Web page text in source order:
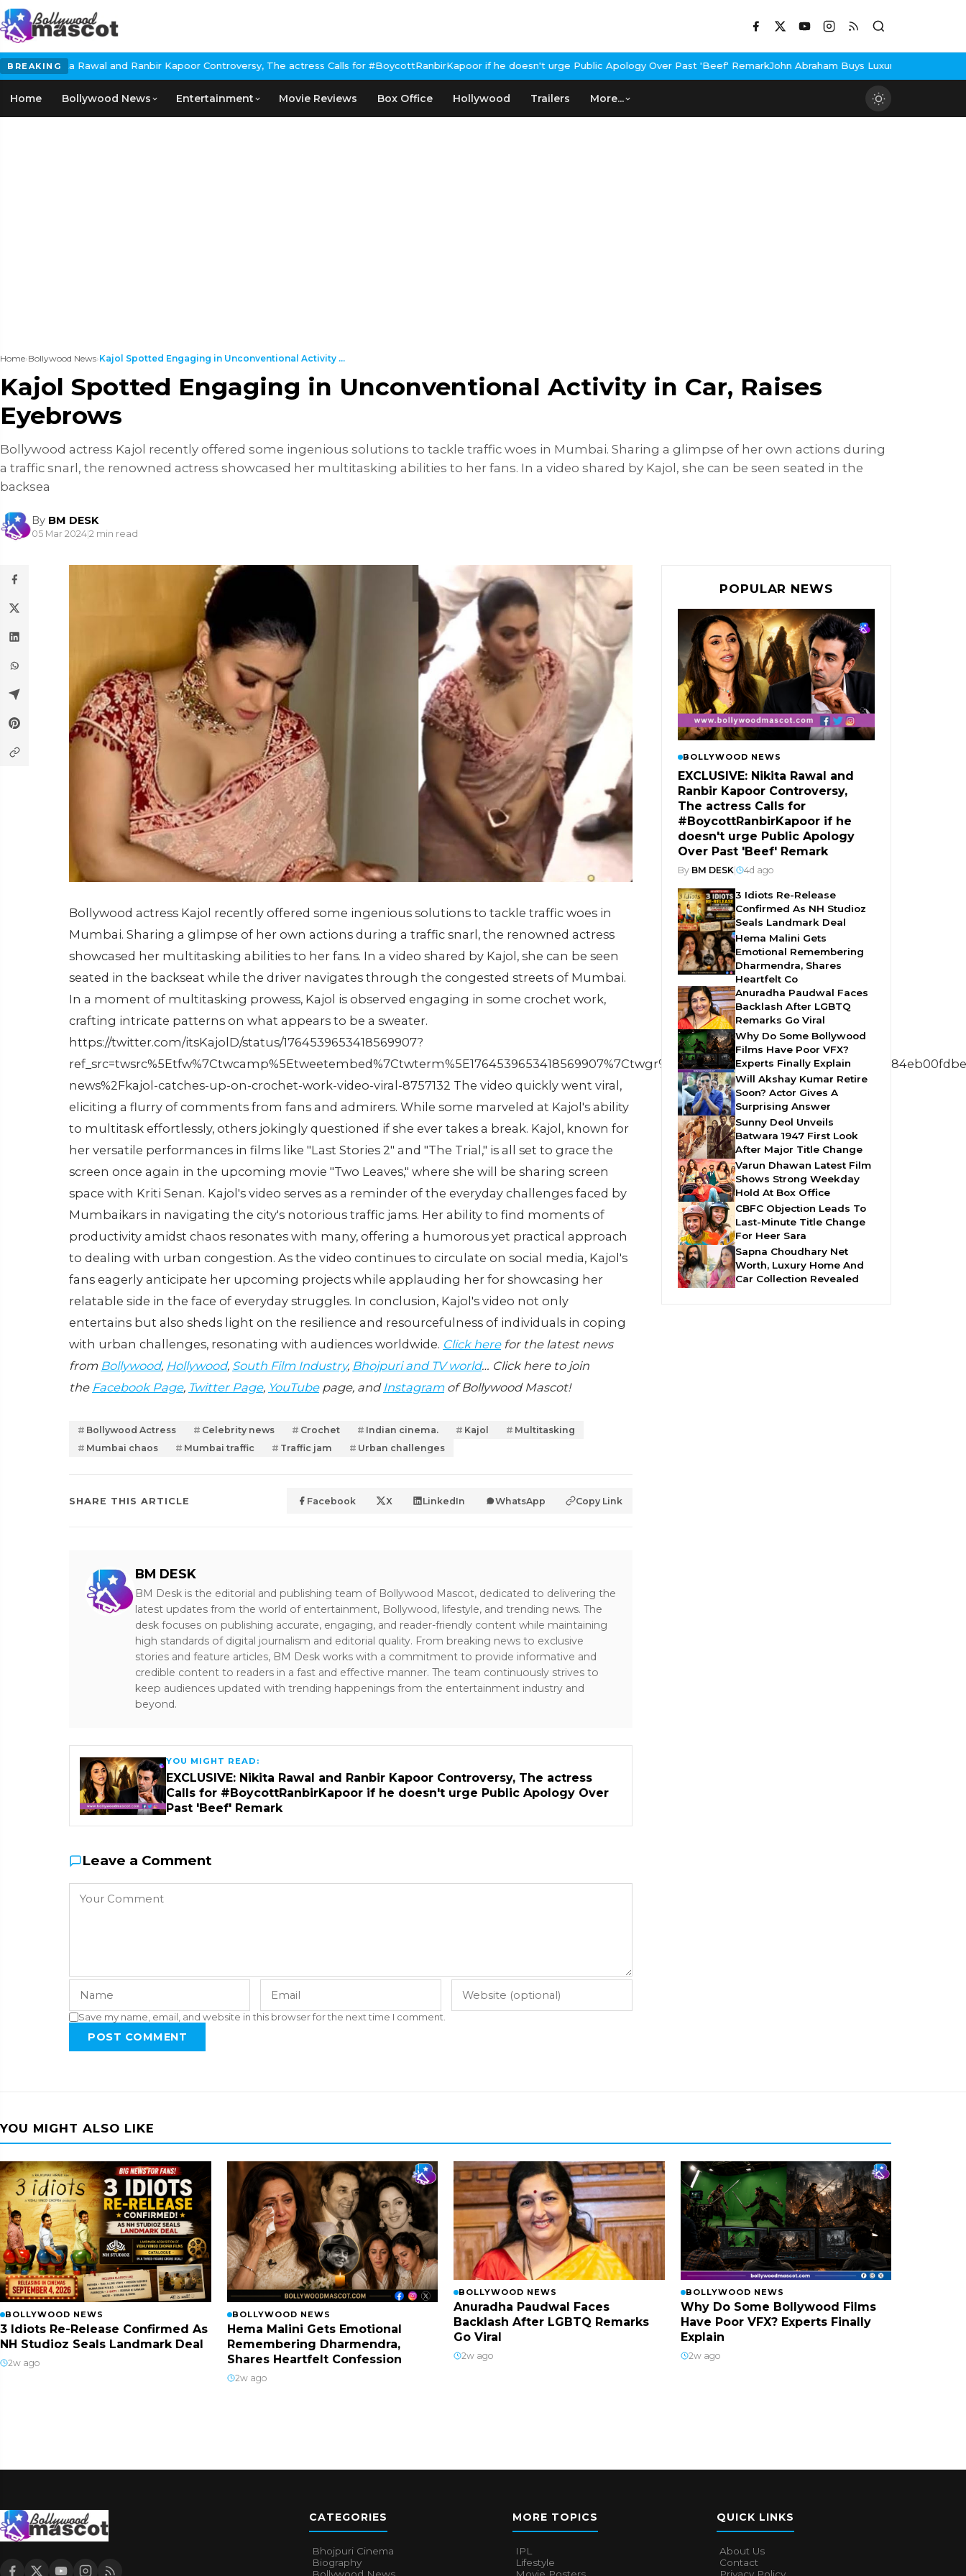
BREAKING
Rawal and Ranbir Kapoor Controversy, The actress Calls for #BoycottRanbirKapoor if he doesn't urge Public Apology Over Past 'Beef' RemarkJohn Abraham Buys Luxury Bungalow In Mumbai Bandra
Home Bollywood News Entertainment Movie Reviews Box Office Hollywood Trailers More...
Home›Bollywood News›Kajol Spotted Engaging in Unconventional Activity ...
Kajol Spotted Engaging in Unconventional Activity in Car, Raises
Eyebrows
Bollywood actress Kajol recently offered some ingenious solutions to tackle traffic woes in Mumbai. Sharing a glimpse of her own actions during
a traffic snarl, the renowned actress showcased her multitasking abilities to her fans. In a video shared by Kajol, she can be seen seated in the
backsea
By BM DESK
05 Mar 2024|2 min read
Bollywood actress Kajol recently offered some ingenious solutions to tackle traffic woes in
Mumbai. Sharing a glimpse of her own actions during a traffic snarl, the renowned actress
showcased her multitasking abilities to her fans. In a video shared by Kajol, she can be seen
seated in the backseat while the driver navigates through the congested streets of Mumbai.
In a moment of multitasking prowess, Kajol is observed engaging in some crochet work,
crafting intricate patterns on what appears to be a sweater.
https://twitter.com/itsKajolD/status/1764539653418569907?
news%2Fkajol-catches-up-on-crochet-work-video-viral-8757132 The video quickly went viral,
eliciting a flurry of comments from fans and admirers. While some marveled at Kajol's ability
to multitask effortlessly, others jokingly questioned if she ever takes a break. Kajol, known for
her versatile performances in films like "Last Stories 2" and "The Trial," is all set to grace the
screen once again in the upcoming movie "Two Leaves," where she will be sharing screen
space with Kriti Senan. Kajol's video serves as a reminder of the everyday challenges faced by
Mumbaikars in navigating the city's notorious traffic jams. Her ability to find moments of
productivity amidst chaos resonates with many, offering a humorous yet practical approach
to dealing with urban congestion. As the video continues to circulate on social media, Kajol's
fans eagerly anticipate her upcoming projects while applauding her for showcasing her
relatable side in the face of everyday struggles. In conclusion, Kajol's video not only
entertains but also sheds light on the resilience and resourcefulness of individuals in coping
with urban challenges, resonating with audiences worldwide. Click herefor the latest news
from Bollywood, Hollywood, South Film Industry, Bhojpuri and TV world… Click here to join
the Facebook Page, Twitter Page, YouTubepage, and Instagramof Bollywood Mascot!
Bollywood Actress Celebrity news Crochet Indian cinema. Kajol
Multitasking
Mumbai chaos
Mumbai traffic Traffic jam Urban challenges
SHARE THIS ARTICLE Facebook X LinkedIn WhatsApp Copy Link
BM DESK
BM Desk is the editorial and publishing team of Bollywood Mascot, dedicated to delivering the
latest updates from the world of entertainment, Bollywood, lifestyle, and trending news. The
desk focuses on publishing accurate, engaging, and reader-friendly content while maintaining
high standards of digital journalism and editorial quality. From breaking news to exclusive
stories and feature articles, BM Desk works with a commitment to provide informative and
credible content to readers in a fast and effective manner. The team continuously strives to
keep audiences updated with trending happenings from the entertainment industry and
beyond.
YOU MIGHT READ:
EXCLUSIVE: Nikita Rawal and Ranbir Kapoor Controversy, The actress
Calls for #BoycottRanbirKapoor if he doesn't urge Public Apology Over
Past 'Beef' Remark
Leave a Comment
Save my name, email, and website in this browser for the next time I comment.
POST COMMENT
POPULAR NEWS
BOLLYWOOD NEWS
EXCLUSIVE: Nikita Rawal and
Ranbir Kapoor Controversy,
The actress Calls for
#BoycottRanbirKapoor if he
doesn't urge Public Apology
Over Past 'Beef' Remark
By BM DESK| 4d ago
3 Idiots Re-Release
Confirmed As NH Studioz
Seals Landmark Deal
Hema Malini Gets
Emotional Remembering
Dharmendra, Shares
Heartfelt Co
Anuradha Paudwal Faces
Backlash After LGBTQ
Remarks Go Viral
Why Do Some Bollywood
Films Have Poor VFX?
Experts Finally Explain
Will Akshay Kumar Retire
Soon? Actor Gives A
Surprising Answer
Sunny Deol Unveils
Batwara 1947 First Look
After Major Title Change
Varun Dhawan Latest Film
Shows Strong Weekday
Hold At Box Office
CBFC Objection Leads To
Last-Minute Title Change
For Heer Sara
Sapna Choudhary Net
Worth, Luxury Home And
Car Collection Revealed
YOU MIGHT ALSO LIKE
BOLLYWOOD NEWS
3 Idiots Re-Release Confirmed As
NH Studioz Seals Landmark Deal
2w ago
BOLLYWOOD NEWS
Hema Malini Gets Emotional
Remembering Dharmendra,
Shares Heartfelt Confession
2w ago
BOLLYWOOD NEWS
Anuradha Paudwal Faces
Backlash After LGBTQ Remarks
Go Viral
2w ago
BOLLYWOOD NEWS
Why Do Some Bollywood Films
Have Poor VFX? Experts Finally
Explain
2w ago
CATEGORIES
Bhojpuri Cinema
Biography
Bollywood News
MORE TOPICS
IPL
Lifestyle
Movie Posters
QUICK LINKS
About Us
Contact
Privacy Policy